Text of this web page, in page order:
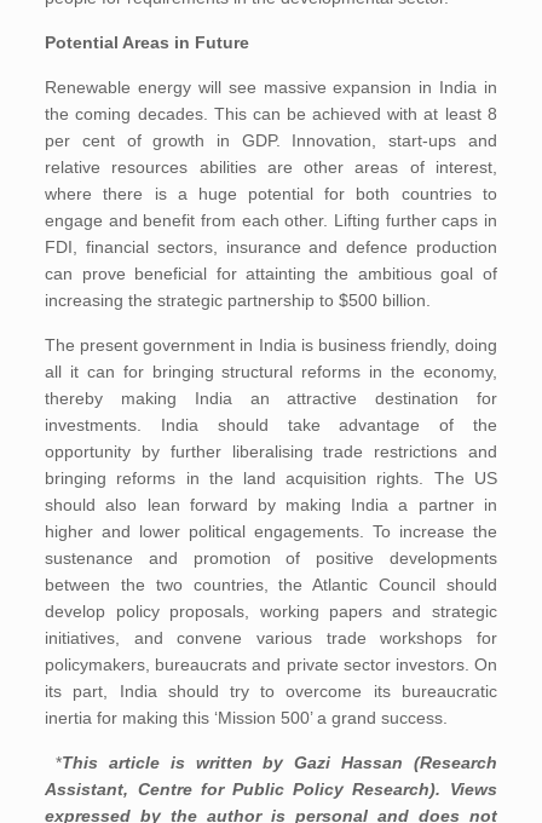
Potential Areas in Future
Renewable energy will see massive expansion in India in
the coming decades. This can be achieved with at least 8
per cent of growth in GDP. Innovation, start-ups and
relative resources abilities are other areas of interest,
where there is a huge potential for both countries to
engage and benefit from each other. Lifting further caps in
FDI, financial sectors, insurance and defence production
can prove beneficial for attainting the ambitious goal of
increasing the strategic partnership to $500 billion.
The present government in India is business friendly, doing
all it can for bringing structural reforms in the economy,
thereby making India an attractive destination for
investments. India should take advantage of the
opportunity by further liberalising trade restrictions and
bringing reforms in the land acquisition rights. The US
should also lean forward by making India a partner in
higher and lower political engagements. To increase the
sustenance and promotion of positive developments
between the two countries, the Atlantic Council should
develop policy proposals, working papers and strategic
initiatives, and convene various trade workshops for
policymakers, bureaucrats and private sector investors. On
its part, India should try to overcome its bureaucratic
inertia for making this ‘Mission 500’ a grand success.
*This article is written by Gazi Hassan (Research
Assistant, Centre for Public Policy Research). Views
expressed by the author is personal and does not